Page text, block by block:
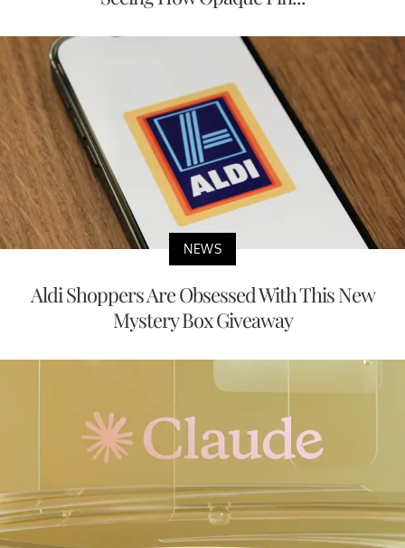
NEWS
Aldi Shoppers Are Obsessed With This New
Mystery Box Giveaway